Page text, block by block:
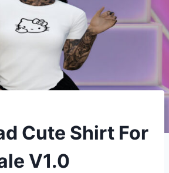
Cute Shirt For
V1.0